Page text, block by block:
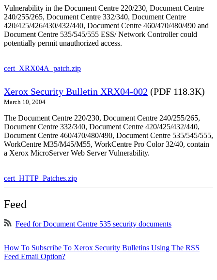
Vulnerability in the Document Centre 220/230, Document Centre
240/255/265, Document Centre 332/340, Document Centre
420/425/426/430/432/440, Document Centre 460/470/480/490 and
Document Centre 535/545/555 ESS/ Network Controller could
potentially permit unauthorized access.
cert_XRX04A_patch.zip
Xerox Security Bulletin XRX04-002 (PDF 118.3K)
March 10, 2004
The Document Centre 220/230, Document Centre 240/255/265,
Document Centre 332/340, Document Centre 420/425/432/440,
Document Centre 460/470/480/490, Document Centre 535/545/555,
WorkCentre M35/M45/M55, WorkCentre Pro Color 32/40, contain
a Xerox MicroServer Web Server Vulnerability.
cert_HTTP_Patches.zip
Feed
Feed for Document Centre 535 security documents
How To Subscribe To Xerox Security Bulletins Using The RSS
Feed Email Option?